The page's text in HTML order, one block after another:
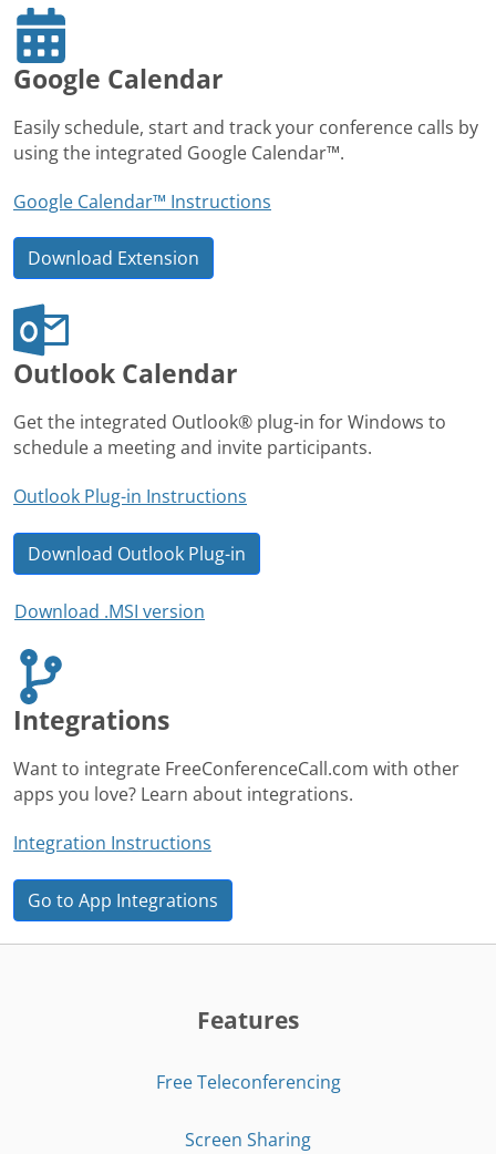
Google Calendar
Easily schedule, start and track your conference calls by
using the integrated Google Calendar™.
Google Calendar™ Instructions
Download Extension
Outlook Calendar
Get the integrated Outlook® plug-in for Windows to
schedule a meeting and invite participants.
Outlook Plug-in Instructions
Download Outlook Plug-in
Download .MSI version
Integrations
Want to integrate FreeConferenceCall.com with other
apps you love? Learn about integrations.
Integration Instructions
Go to App Integrations
Features
Free Teleconferencing
Screen Sharing